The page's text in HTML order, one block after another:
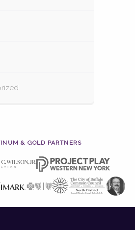
& GOLD PARTNERS